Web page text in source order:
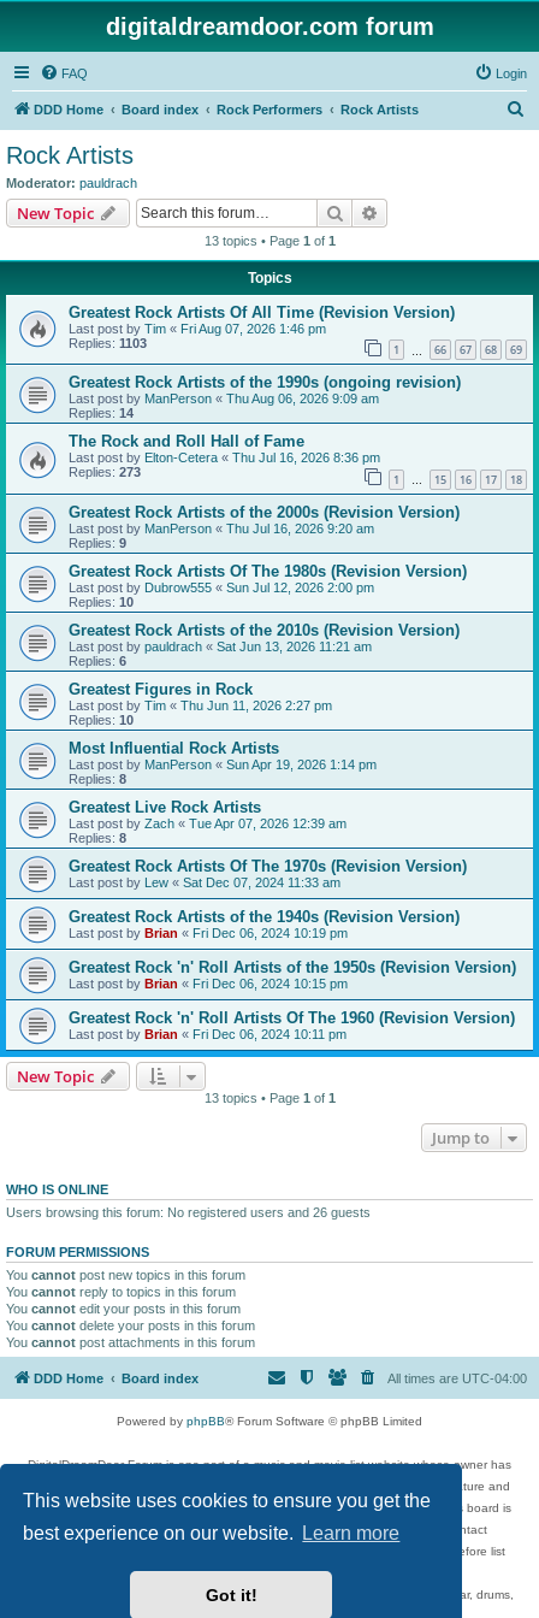
This website uses cookies to ensure you get the
best experience on our website.
Learn more
Got it!
digitaldreamdoor.com forum
FAQ Login
DDD Home Board index Rock Performers Rock Artists
Rock Artists
Moderator: pauldrach
New Topic Search
13 topics • Page 1 of 1
Topics
Greatest Rock Artists Of All Time (Revision Version)
Last post by Tim « Fri Aug 07, 2026 1:46 pm
Replies: 1103 1 66 67 68 69
Greatest Rock Artists of the 1990s (ongoing revision)
Last post by ManPerson « Thu Aug 06, 2026 9:09 am
Replies: 14
The Rock and Roll Hall of Fame
Last post by Elton-Cetera « Thu Jul 16, 2026 8:36 pm
Replies: 273 1 … 15 16 17 18
Greatest Rock Artists of the 2000s (Revision Version)
Last post by ManPerson « Thu Jul 16, 2026 9:20 am
Replies: 9
Greatest Rock Artists Of The 1980s (Revision Version)
Last post by Dubrow555 « Sun Jul 12, 2026 2:00 pm
Replies: 10
Greatest Rock Artists of the 2010s (Revision Version)
Last post by pauldrach « Sat Jun 13, 2026 11:21 am
Replies: 6
Greatest Figures in Rock
Last post by Tim « Thu Jun 11, 2026 2:27 pm
Replies: 10
Most Influential Rock Artists
Last post by ManPerson « Sun Apr 19, 2026 1:14 pm
Replies: 8
Greatest Live Rock Artists
Last post by Zach « Tue Apr 07, 2026 12:39 am
Replies: 8
Greatest Rock Artists Of The 1970s (Revision Version)
Last post by Lew « Sat Dec 07, 2024 11:33 am
Greatest Rock Artists of the 1940s (Revision Version)
Last post by Brian « Fri Dec 06, 2024 10:19 pm
Greatest Rock 'n' Roll Artists of the 1950s (Revision Version)
Last post by Brian « Fri Dec 06, 2024 10:15 pm
Greatest Rock 'n' Roll Artists Of The 1960 (Revision Version)
Last post by Brian « Fri Dec 06, 2024 10:11 pm
New Topic
13 topics • Page 1 of 1
Jump to
WHO IS ONLINE
Users browsing this forum: No registered users and 26 guests
FORUM PERMISSIONS
You cannot post new topics in this forum
You cannot reply to topics in this forum
You cannot edit your posts in this forum
You cannot delete your posts in this forum
You cannot post attachments in this forum
DDD Home Board index All times are UTC-04:00
Powered by phpBB® Forum Software © phpBB Limited
DigitalDreamDoor Forum is one part of a music and movie list website whose owner has
given its visitors the privilege to discuss music, movies, video games, and literature and
has no control and cannot in any way be held liable over how, or by whom this board is
used. If you read or see anything inappropriate that has been posted, contact
digitaldreamdoor.contact@gmail.com. Comments in the forum are reviewed before list
updates.
Topics include rock music, metal, rap, hip-hop, blues, jazz, songs, albums, guitar, drums,